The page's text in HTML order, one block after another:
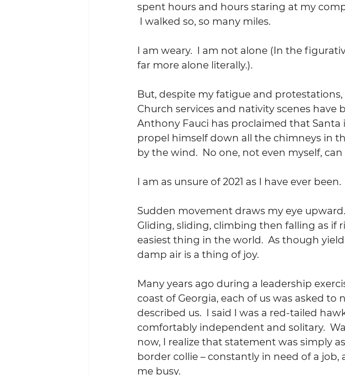
spent hours and hours staring at my
I walked so, so many miles.
I am weary.  I am not alone (In the
far more alone literally.).
But, despite my fatigue and
Church services and nativity scenes have
Anthony Fauci has proclaimed that Santa
propel himself down all the chimneys in
by the wind.  No one, not even myself,
I am as unsure of 2021 as I have ever been.
Sudden movement draws my eye
Gliding, sliding, climbing then falling as if
easiest thing in the world.  As though
damp air is a thing of joy.
Many years ago during a leadership
coast of Georgia, each of us was asked
described us.  I said I was a red-tailed
comfortably independent and solitary.
now, I realize that statement was simply
border collie – constantly in need of a
me busy.